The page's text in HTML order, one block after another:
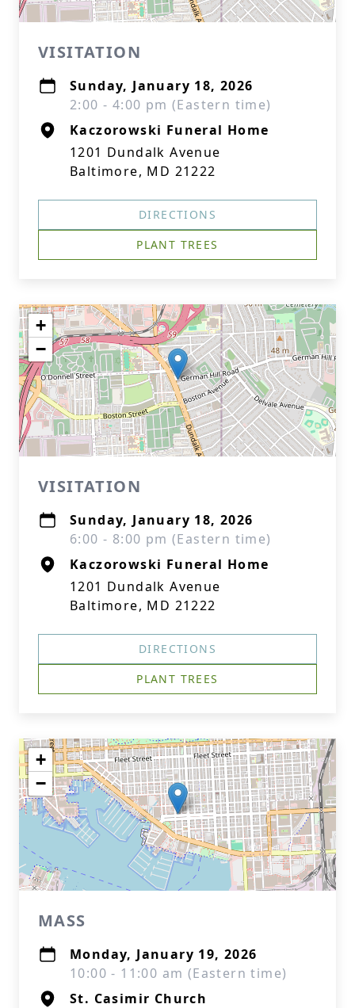
VISITATION
Sunday, January 18, 2026
2:00 - 4:00 pm (Eastern time)
Kaczorowski Funeral Home
1201 Dundalk Avenue
Baltimore, MD 21222
DIRECTIONS
PLANT TREES
+
−
VISITATION
Sunday, January 18, 2026
6:00 - 8:00 pm (Eastern time)
Kaczorowski Funeral Home
1201 Dundalk Avenue
Baltimore, MD 21222
DIRECTIONS
PLANT TREES
+
−
MASS
Monday, January 19, 2026
10:00 - 11:00 am (Eastern time)
St. Casimir Church